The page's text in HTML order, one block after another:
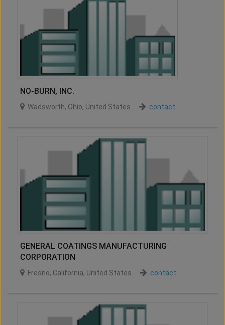
NO-BURN, INC.
Wadsworth, Ohio, United States contact
GENERAL COATINGS MANUFACTURING
CORPORATION
Fresno, California, United States contact